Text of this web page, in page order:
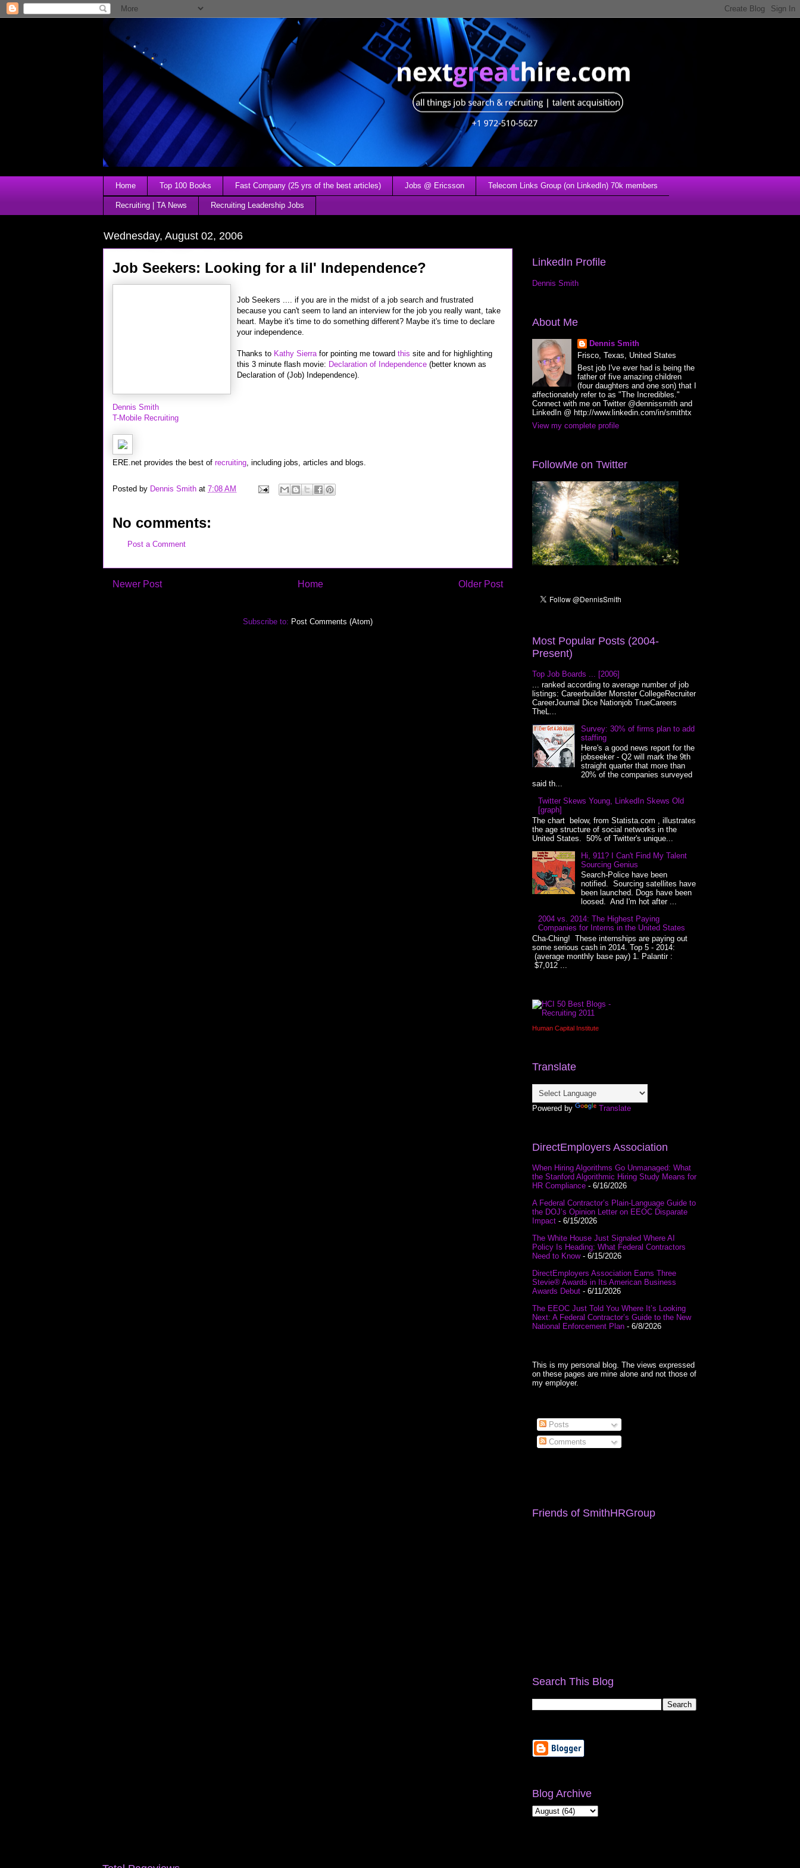
Home Top 100 Books Fast Company (25 yrs of the best articles) Jobs @ Ericsson Telecom Links Group (on LinkedIn) 70k members
Recruiting | TA News Recruiting Leadership Jobs
Wednesday, August 02, 2006
Job Seekers: Looking for a lil' Independence?
Job Seekers .... if you are in the midst of a job search and frustrated
because you can't seem to land an interview for the job you really want, take
heart. Maybe it's time to do something different? Maybe it's time to declare
your independence.
Thanks to Kathy Sierra for pointing me toward this site and for highlighting
this 3 minute flash movie: Declaration of Independence (better known as
Declaration of (Job) Independence).
Dennis Smith
T-Mobile Recruiting
ERE.net provides the best of recruiting, including jobs, articles and blogs.
Posted by Dennis Smith at 7:08 AM
No comments:
Post a Comment
Newer Post Older Post
Home
Subscribe to: Post Comments (Atom)
LinkedIn Profile
Dennis Smith
About Me
Dennis Smith
Frisco, Texas, United States
Best job I've ever had is being the
father of five amazing children
(four daughters and one son) that I
affectionately refer to as "The Incredibles."
Connect with me on Twitter @dennissmith and
LinkedIn @ http://www.linkedin.com/in/smithtx
View my complete profile
FollowMe on Twitter
Most Popular Posts (2004-
Present)
Top Job Boards ... [2006]
... ranked according to average number of job
listings: Careerbuilder Monster CollegeRecruiter
CareerJournal Dice Nationjob TrueCareers
TheL...
Survey: 30% of firms plan to add
staffing
Here's a good news report for the
jobseeker - Q2 will mark the 9th
straight quarter that more than
20% of the companies surveyed
said th...
Twitter Skews Young, LinkedIn Skews Old
[graph]
The chart below, from Statista.com , illustrates
the age structure of social networks in the
United States. 50% of Twitter's unique...
Hi, 911? I Can't Find My Talent
Sourcing Genius
Search-Police have been
notified. Sourcing satellites have
been launched. Dogs have been
loosed. And I'm hot after ...
2004 vs. 2014: The Highest Paying
Companies for Interns in the United States
Cha-Ching! These internships are paying out
some serious cash in 2014. Top 5 - 2014:
(average monthly base pay) 1. Palantir :
$7,012 ...
Human Capital Institute
Translate
Powered by Translate
DirectEmployers Association
When Hiring Algorithms Go Unmanaged: What
the Stanford Algorithmic Hiring Study Means for
HR Compliance - 6/16/2026
A Federal Contractor’s Plain-Language Guide to
the DOJ’s Opinion Letter on EEOC Disparate
Impact - 6/15/2026
The White House Just Signaled Where AI
Policy Is Heading: What Federal Contractors
Need to Know- 6/15/2026
DirectEmployers Association Earns Three
Stevie® Awards in Its American Business
Awards Debut - 6/11/2026
The EEOC Just Told You Where It’s Looking
Next: A Federal Contractor’s Guide to the New
National Enforcement Plan - 6/8/2026
This is my personal blog. The views expressed
on these pages are mine alone and not those of
my employer.
Posts
Comments
Friends of SmithHRGroup
Search This Blog
Blog Archive